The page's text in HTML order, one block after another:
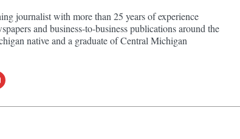
journalist with more than 25 years of experience
and business-to-business publications around the
native and a graduate of Central Michigan